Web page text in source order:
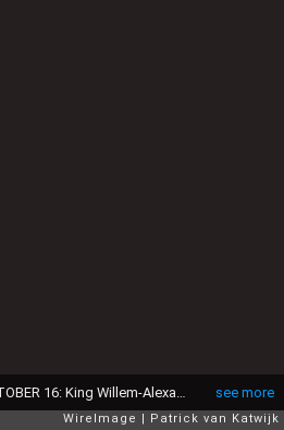
see more
WireImage Patrick van Katwijk